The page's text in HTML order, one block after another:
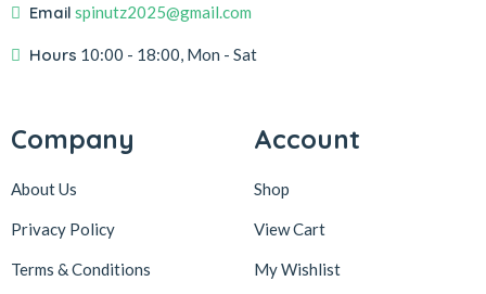
Email spinutz2025@gmail.com
Hours 10:00 - 18:00, Mon - Sat
Company
About Us
Privacy Policy
Terms & Conditions
Account
Shop
View Cart
My Wishlist